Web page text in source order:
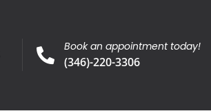
Book an appointment today!
(346)-220-3306